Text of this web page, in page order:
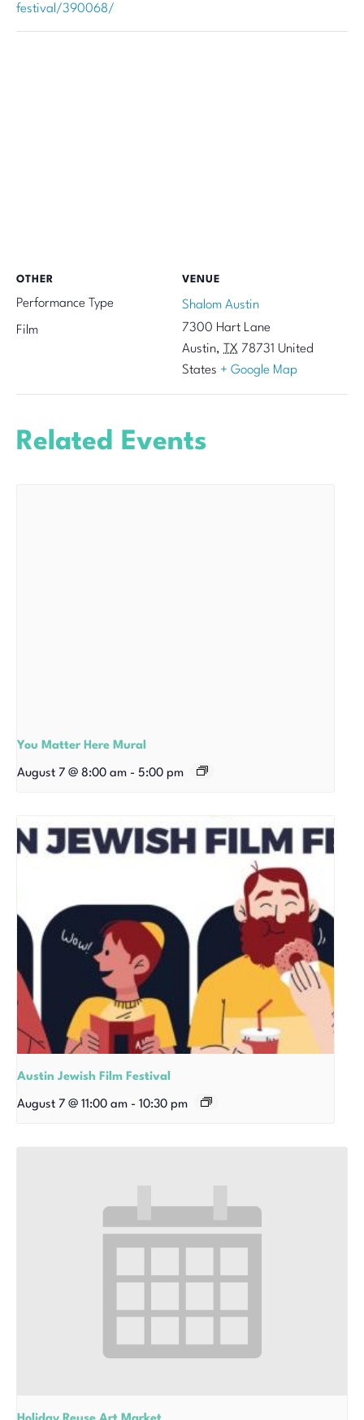
festival/390068/
VENUE
Shalom Austin
7300 Hart Lane
Austin, TX 78731 United
States + Google Map
OTHER
Performance Type
Film
Related Events
You Matter Here Mural
August 7 @ 8:00 am - 5:00 pm
Austin Jewish Film Festival
August 7 @ 11:00 am - 10:30 pm